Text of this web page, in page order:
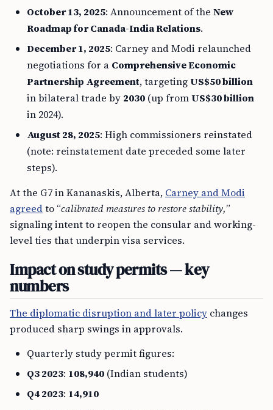
October 13, 2025: Announcement of the New
Roadmap for Canada-India Relations.
December 1, 2025: Carney and Modi relaunched
negotiations for a Comprehensive Economic
Partnership Agreement, targetingUS$50 billion
in bilateral trade by 2030 (up fromUS$30 billion
in 2024).
August 28, 2025: High commissioners reinstated
(note: reinstatement date preceded some later
steps).
At the G7 in Kananaskis, Alberta, Carney and Modi
agreedto “calibrated measures to restore stability,”
signaling intent to reopen the consular and working-
level ties that underpin visa services.
Impact on study permits — key
numbers
The diplomatic disruption and later policy changes
produced sharp swings in approvals.
Quarterly study permit figures:
Q3 2023: 108,940 (Indian students)
Q4 2023: 14,910